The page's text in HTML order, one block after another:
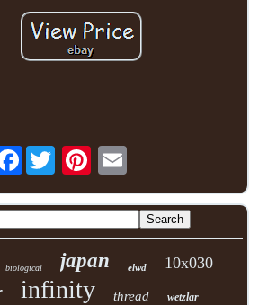
Facebook
biological japan elwd 10x030
infinity thread wetzlar